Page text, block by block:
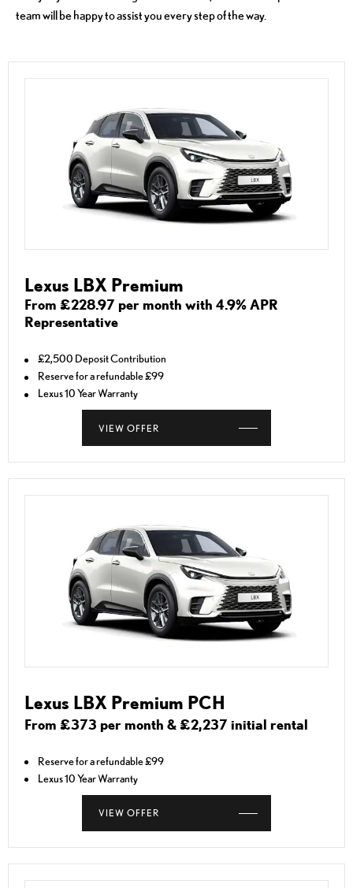
team will be happy to assist you every step of the way.
Lexus LBX Premium
From £228.97 per month with 4.9% APR
Representative
£2,500 Deposit Contribution
Reserve for a refundable £99
Lexus 10 Year Warranty
VIEW OFFER
Lexus LBX Premium PCH
From £373 per month & £2,237 initial rental
Reserve for a refundable £99
Lexus 10 Year Warranty
VIEW OFFER